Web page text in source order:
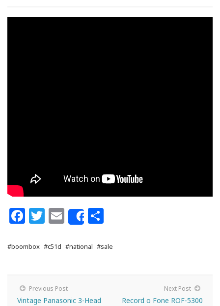
Facebook
Twitter
Email
Share
#boombox #c51d #national #sale
Previous Post
Vintage Panasonic 3-Head
Next Post
Record o Fone ROF-5300